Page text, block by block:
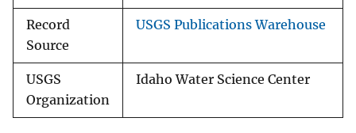
Record
Source
USGS Publications Warehouse
USGS
Organization
Idaho Water Science Center